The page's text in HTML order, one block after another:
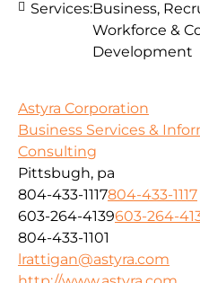
Services:Business,
Workforce &
Development
Astyra Corporation
Business Services &
Consulting
Pittsbugh, pa
804-433-1117804-433-1117
603-264-4139603-264-
804-433-1101
lrattigan@astyra.com